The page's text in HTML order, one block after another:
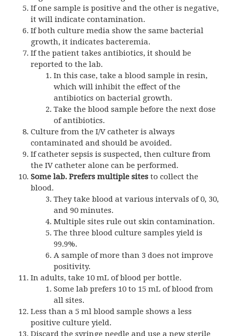
If one sample is positive and the other is negative,
it will indicate contamination.
If both culture media show the same bacterial
growth, it indicates bacteremia.
If the patient takes antibiotics, it should be
reported to the lab.
In this case, take a blood sample in resin,
which will inhibit the effect of the
antibiotics on bacterial growth.
Take the blood sample before the next dose
of antibiotics.
Culture from the I/V catheter is always
contaminated and should be avoided.
If catheter sepsis is suspected, then culture from
the IV catheter alone can be performed.
Some lab. Prefers multiple sites to collect the
blood.
They take blood at various intervals of 0, 30,
and 90 minutes.
Multiple sites rule out skin contamination.
The three blood culture samples yield is
99.9%.
A sample of more than 3 does not improve
positivity.
In adults, take 10 mL of blood per bottle.
Some lab prefers 10 to 15 mL of blood from
all sites.
Less than a 5 ml blood sample shows a less
positive culture yield.
Discard the syringe needle and use a new sterile